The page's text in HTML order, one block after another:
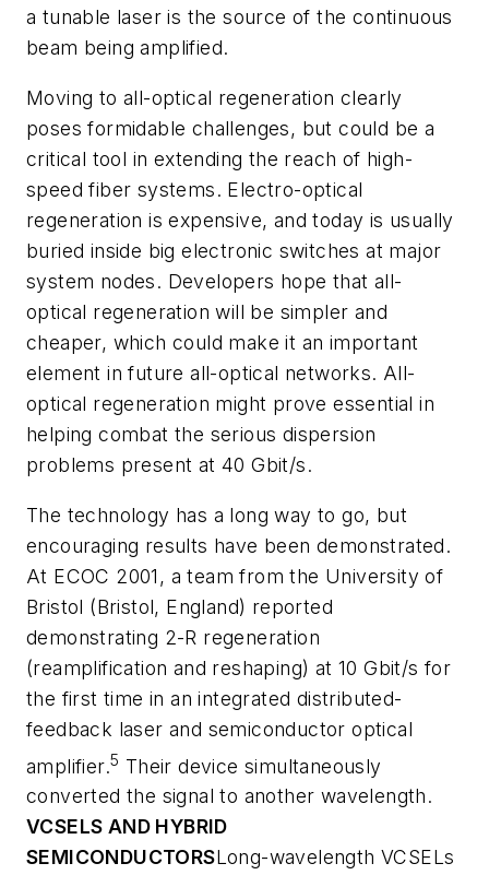
a tunable laser is the source of the continuous
beam being amplified.
Moving to all-optical regeneration clearly
poses formidable challenges, but could be a
critical tool in extending the reach of high-
speed fiber systems. Electro-optical
regeneration is expensive, and today is usually
buried inside big electronic switches at major
system nodes. Developers hope that all-
optical regeneration will be simpler and
cheaper, which could make it an important
element in future all-optical networks. All-
optical regeneration might prove essential in
helping combat the serious dispersion
problems present at 40 Gbit/s.
The technology has a long way to go, but
encouraging results have been demonstrated.
At ECOC 2001, a team from the University of
Bristol (Bristol, England) reported
demonstrating 2-R regeneration
(reamplification and reshaping) at 10 Gbit/s for
the first time in an integrated distributed-
feedback laser and semiconductor optical
amplifier.5 Their device simultaneously
converted the signal to another wavelength.
VCSELS AND HYBRID
SEMICONDUCTORSLong-wavelength VCSELs